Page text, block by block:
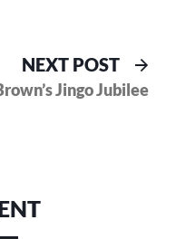
NEXT POST
Jingo Jubilee